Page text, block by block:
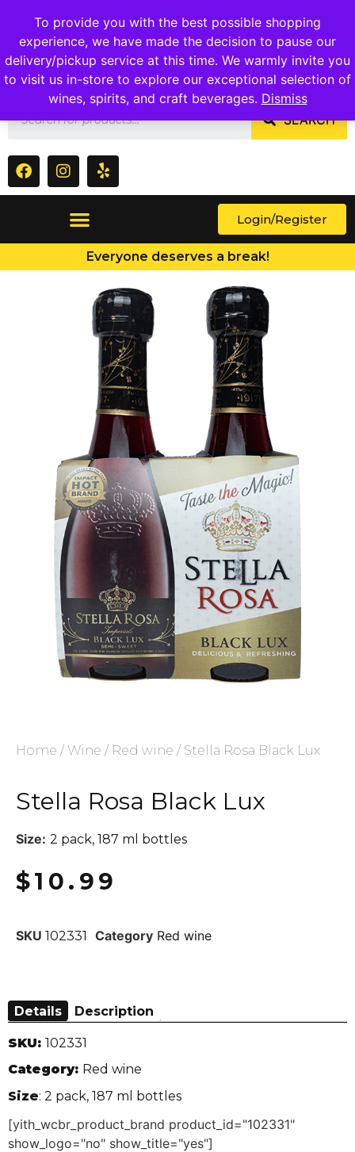
To provide you with the best possible shopping
experience, we have made the decision to pause our
delivery/pickup service at this time. We warmly invite you
to visit us in-store to explore our exceptional selection of
wines, spirits, and craft beverages. Dismiss
1409 Ritchie Marlboro Rd., Capitol Heights, MD 20743
SEARCH
Login/Register
Everyone deserves a break!
Home / Wine / Red wine / Stella Rosa Black Lux
Stella Rosa Black Lux
Size: 2 pack, 187 ml bottles
$10.99
SKU 102331 Category Red wine
Details Description
SKU: 102331
Category: Red wine
Size: 2 pack, 187 ml bottles
[yith_wcbr_product_brand product_id="102331"
show_logo="no" show_title="yes"]